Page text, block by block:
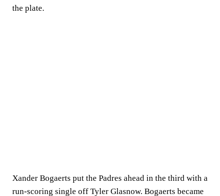
the plate.
Xander Bogaerts put the Padres ahead in the third with a
run-scoring single off Tyler Glasnow. Bogaerts became